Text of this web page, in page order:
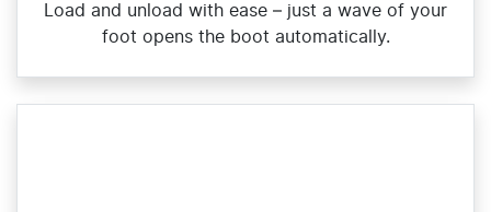
Load and unload with ease – just a wave of your
foot opens the boot automatically.